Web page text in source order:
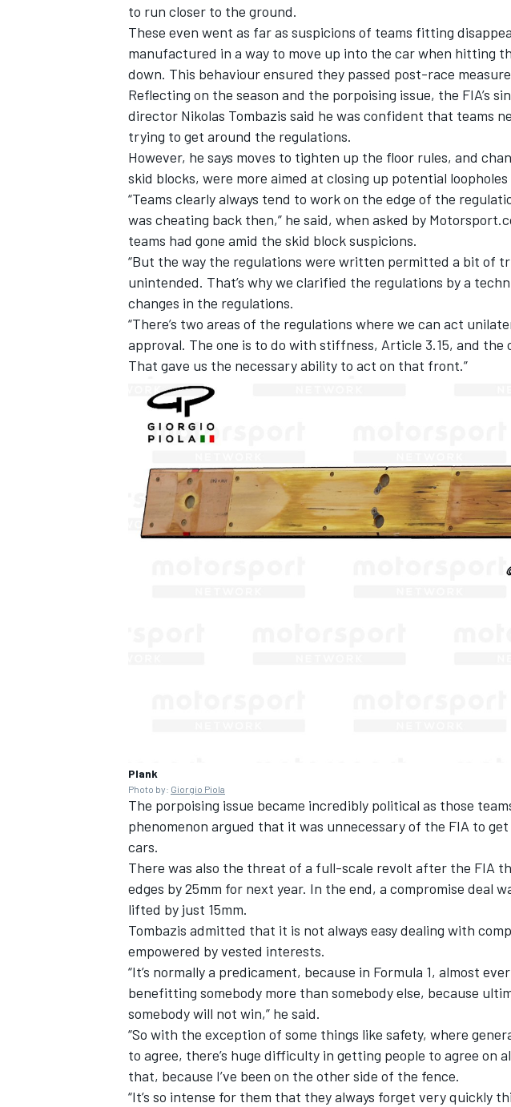
to run closer to the ground.
These even went as far as suspicions of teams fitting
manufactured in a way to move up into the car when hitting
down. This behaviour ensured they passed post-race
Reflecting on the season and the porpoising issue, the FIA’s
director Nikolas Tombazis said he was confident that teams
trying to get around the regulations.
However, he says moves to tighten up the floor rules, and
skid blocks, were more aimed at closing up potential
“Teams clearly always tend to work on the edge of the
was cheating back then,” he said, when asked by
teams had gone amid the skid block suspicions.
“But the way the regulations were written permitted a bit of
unintended. That’s why we clarified the regulations by a
changes in the regulations.
“There’s two areas of the regulations where we can act
approval. The one is to do with stiffness, Article 3.15, and the
That gave us the necessary ability to act on that front.”
Plank
Photo by: Giorgio Piola
The porpoising issue became incredibly political as those
phenomenon argued that it was unnecessary of the FIA to
cars.
There was also the threat of a full-scale revolt after the FIA
edges by 25mm for next year. In the end, a compromise deal
lifted by just 15mm.
Tombazis admitted that it is not always easy dealing with
empowered by vested interests.
“It’s normally a predicament, because in Formula 1, almost
benefitting somebody more than somebody else, because
somebody will not win,” he said.
“So with the exception of some things like safety, where
to agree, there’s huge difficulty in getting people to agree on
that, because I’ve been on the other side of the fence.
“It’s so intense for them that they always forget very quickly